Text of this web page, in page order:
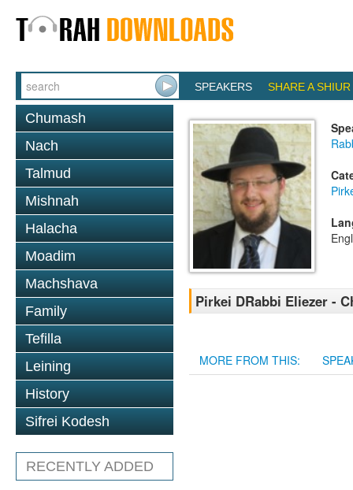
SPEAKERS SHARE A SHIUR
Chumash
Nach
Talmud
Mishnah
Halacha
Moadim
Machshava
Family
Tefilla
Leining
History
Sifrei Kodesh
RECENTLY ADDED
Pirkei DRabbi Eliezer -
MORE FROM THIS: